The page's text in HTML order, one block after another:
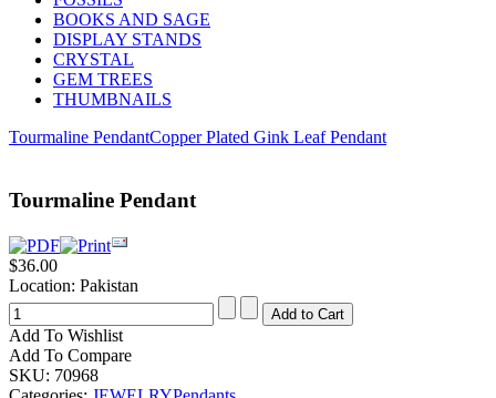
BOOKS AND SAGE
DISPLAY STANDS
CRYSTAL
GEM TREES
THUMBNAILS
Tourmaline PendantCopper Plated Gink Leaf Pendant
Tourmaline Pendant
$36.00
Location: Pakistan
Add To Wishlist
Add To Compare
SKU: 70968